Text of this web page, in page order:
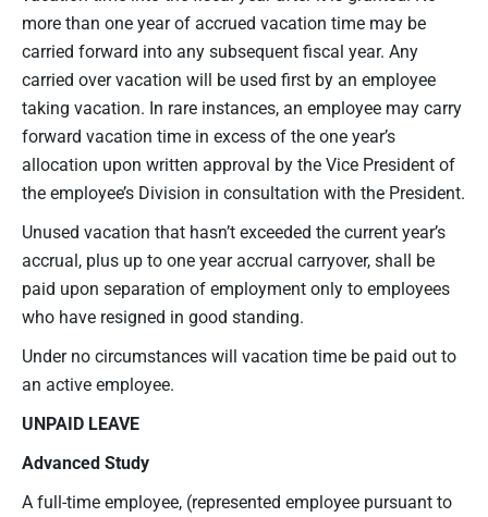
more than one year of accrued vacation time may be
carried forward into any subsequent fiscal year. Any
carried over vacation will be used first by an employee
taking vacation. In rare instances, an employee may carry
forward vacation time in excess of the one year’s
allocation upon written approval by the Vice President of
the employee’s Division in consultation with the President.
Unused vacation that hasn’t exceeded the current year’s
accrual, plus up to one year accrual carryover, shall be
paid upon separation of employment only to employees
who have resigned in good standing.
Under no circumstances will vacation time be paid out to
an active employee.
UNPAID LEAVE
Advanced Study
A full-time employee, (represented employee pursuant to